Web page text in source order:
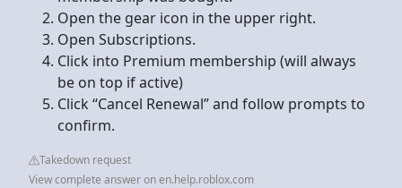
Open the gear icon in the upper right.
Open Subscriptions.
Click into Premium membership (will always
be on top if active)
Click “Cancel Renewal” and follow prompts to
confirm.
Takedown request
View complete answer on en.help.roblox.com